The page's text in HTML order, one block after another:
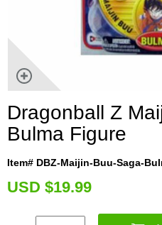
Dragonball Z
Bulma Figure
Item# DBZ-Maijin-Buu-Saga-
USD $19.99